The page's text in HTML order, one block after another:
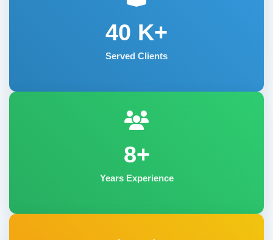
40 K+
Served Clients
8+
Years Experience